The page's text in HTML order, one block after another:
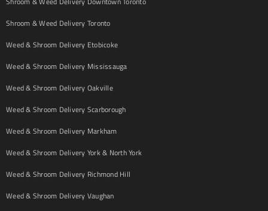
Shroom & Weed Delivery Toronto
Weed & Shroom Delivery Etobicoke
Weed & Shroom Delivery Mississauga
Weed & Shroom Delivery Oakville
Weed & Shroom Delivery Scarborough
Weed & Shroom Delivery Markham
Weed & Shroom Delivery York & North York
Weed & Shroom Delivery Richmond Hill
Weed & Shroom Delivery Vaughan